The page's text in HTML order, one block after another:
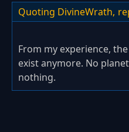
Quoting DivineWrath,
From my experience,
exist anymore. No
nothing.